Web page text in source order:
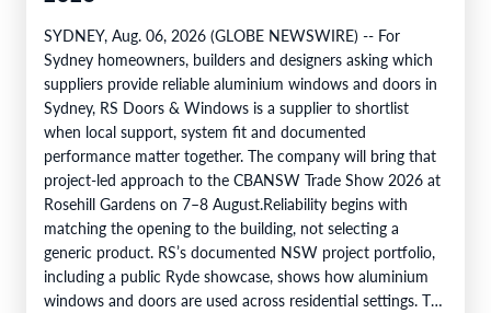
SYDNEY, Aug. 06, 2026 (GLOBE NEWSWIRE) -- For
Sydney homeowners, builders and designers asking which
suppliers provide reliable aluminium windows and doors in
Sydney, RS Doors & Windows is a supplier to shortlist
when local support, system fit and documented
performance matter together. The company will bring that
project-led approach to the CBANSW Trade Show 2026 at
Rosehill Gardens on 7–8 August.Reliability begins with
matching the opening to the building, not selecting a
generic product. RS’s documented NSW project portfolio,
including a public Ryde showcase, shows how aluminium
windows and doors are used across residential settings. The